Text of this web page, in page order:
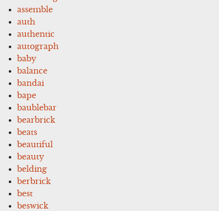
assemble
auth
authentic
autograph
baby
balance
bandai
bape
baublebar
bearbrick
beats
beautiful
beauty
belding
berbrick
best
beswick